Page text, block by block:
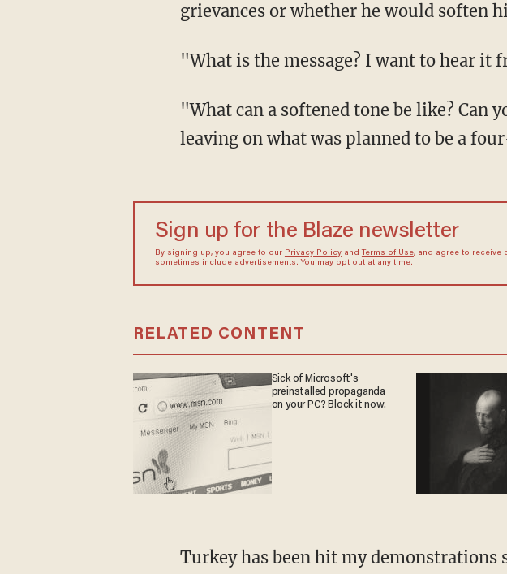
grievances or whether he would soften
"What is the message? I want to hear it
"What can a softened tone be like? Can
leaving on what was planned to be a
Sign up for the Blaze newsletter
By signing up, you agree to our Privacy Policyand Terms of Use, and agree to receive
sometimes include advertisements. You may opt out at any time.
RELATED CONTENT
Sick of Microsoft's
preinstalled propaganda
on your PC? Block it now.
Turkey has been hit my demonstrations